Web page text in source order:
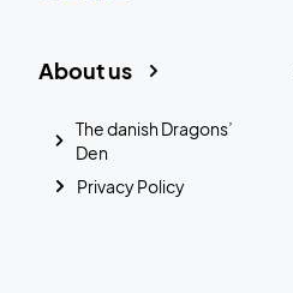
About us
The danish Dragons’
Den
Privacy Policy